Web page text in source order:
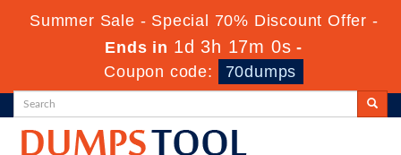
Summer Sale - Special 70% Discount Offer -
Ends in 1d 3h 17m 0s -
Coupon code:
70dumps